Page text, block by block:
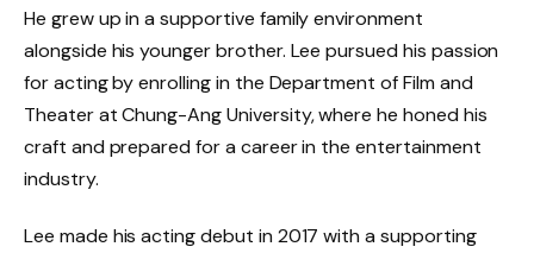
He grew up in a supportive family environment
alongside his younger brother. Lee pursued his passion
for acting by enrolling in the Department of Film and
Theater at Chung-Ang University, where he honed his
craft and prepared for a career in the entertainment
industry.
Lee made his acting debut in 2017 with a supporting